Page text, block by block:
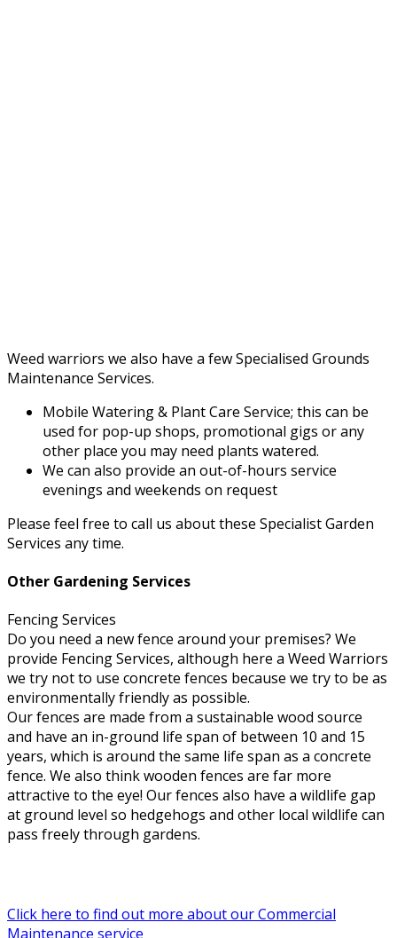
Weed warriors we also have a few Specialised Grounds
Maintenance Services.
Mobile Watering & Plant Care Service; this can be
used for pop-up shops, promotional gigs or any
other place you may need plants watered.
We can also provide an out-of-hours service
evenings and weekends on request
Please feel free to call us about these Specialist Garden
Services any time.
Other Gardening Services
Fencing Services
Do you need a new fence around your premises? We
provide Fencing Services, although here a Weed Warriors
we try not to use concrete fences because we try to be as
environmentally friendly as possible.
Our fences are made from a sustainable wood source
and have an in-ground life span of between 10 and 15
years, which is around the same life span as a concrete
fence. We also think wooden fences are far more
attractive to the eye! Our fences also have a wildlife gap
at ground level so hedgehogs and other local wildlife can
pass freely through gardens.
Click here to find out more about our Commercial
Maintenance service